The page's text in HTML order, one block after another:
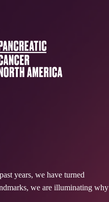
years, we have turned
we are illuminating why